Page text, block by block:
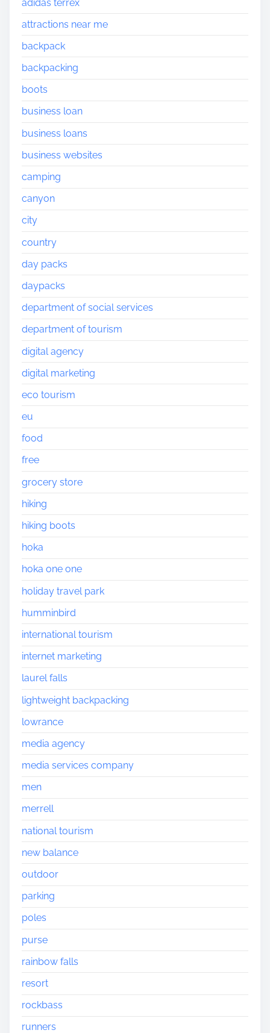
adidas terrex
attractions near me
backpack
backpacking
boots
business loan
business loans
business websites
camping
canyon
city
country
day packs
daypacks
department of social services
department of tourism
digital agency
digital marketing
eco tourism
eu
food
free
grocery store
hiking
hiking boots
hoka
hoka one one
holiday travel park
humminbird
international tourism
internet marketing
laurel falls
lightweight backpacking
lowrance
media agency
media services company
men
merrell
national tourism
new balance
outdoor
parking
poles
purse
rainbow falls
resort
rockbass
runners